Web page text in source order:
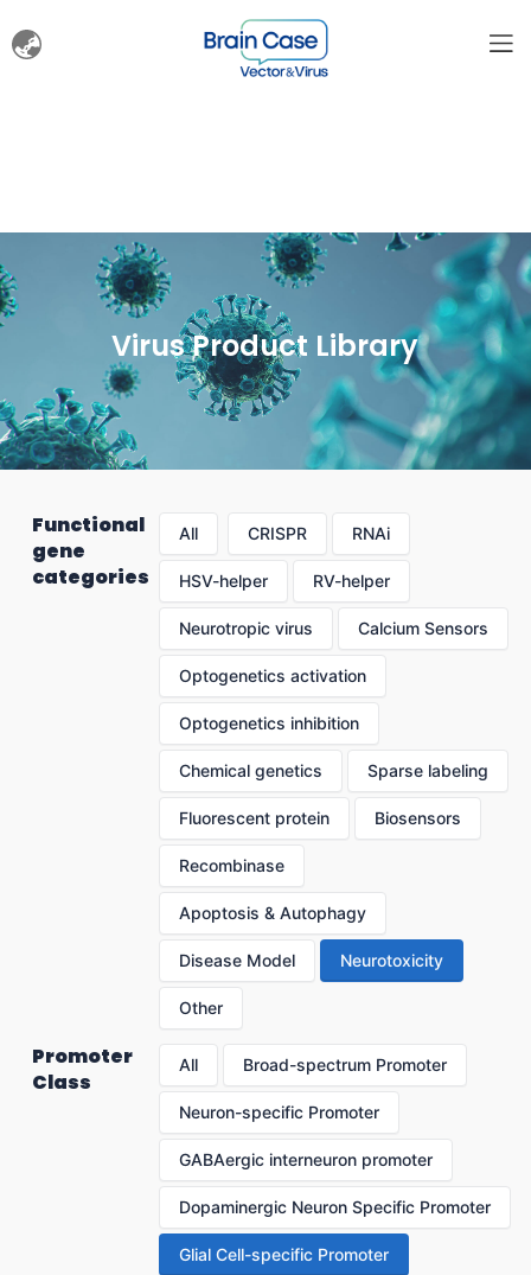
Virus Product Library
Functional
gene
categories
All CRISPR RNAi
HSV-helper RV-helper
Neurotropic virus Calcium Sensors
Optogenetics activation
Optogenetics inhibition
Chemical genetics Sparse labeling
Fluorescent protein Biosensors
Recombinase
Apoptosis & Autophagy
Disease Model Neurotoxicity
Other
Promoter
Class
All Broad-spectrum Promoter
Neuron-specific Promoter
GABAergic interneuron promoter
Dopaminergic Neuron Specific Promoter
Glial Cell-specific Promoter